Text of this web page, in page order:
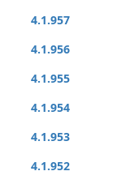
4.1.957
4.1.956
4.1.955
4.1.954
4.1.953
4.1.952